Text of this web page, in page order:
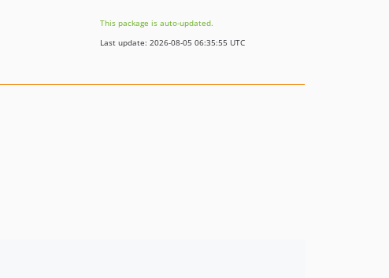
v1.5.0
v1.4.3
This package is auto-updated.
Last update: 2026-08-05 06:35:55 UTC